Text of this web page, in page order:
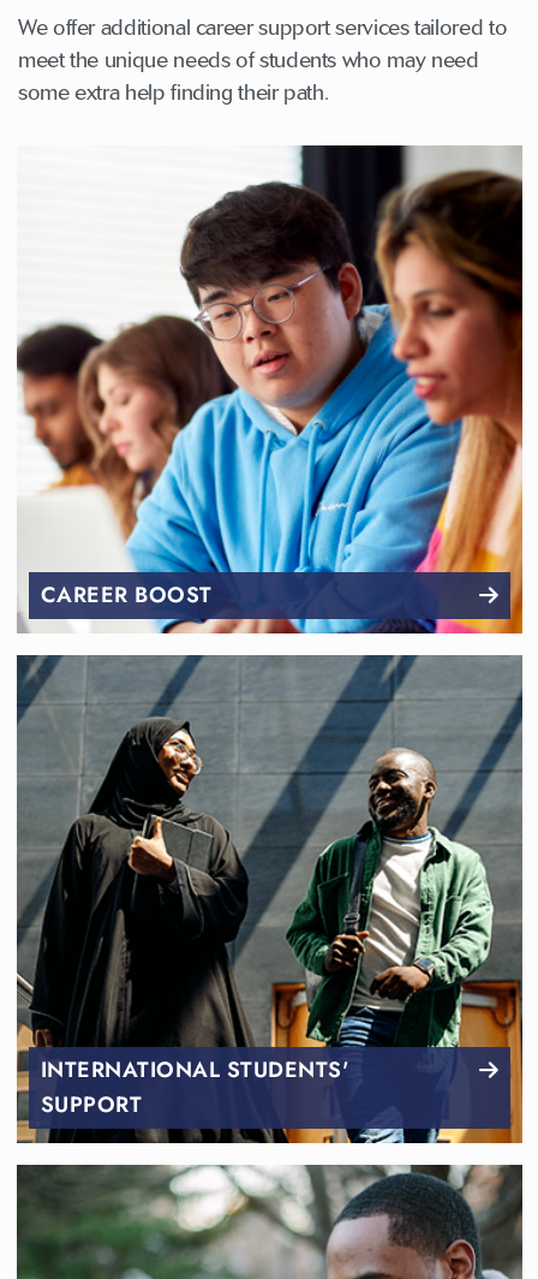
We offer additional career support services tailored to
meet the unique needs of students who may need
some extra help finding their path.
CAREER BOOST
INTERNATIONAL STUDENTS'
SUPPORT